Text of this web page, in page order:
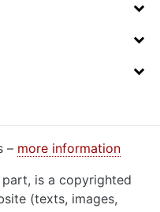
– more information
is a copyrighted
(texts, images,